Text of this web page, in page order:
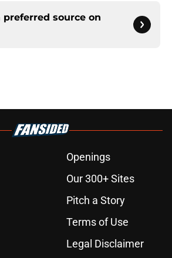
preferred source on
Openings
Our 300+ Sites
Pitch a Story
Terms of Use
Legal Disclaimer